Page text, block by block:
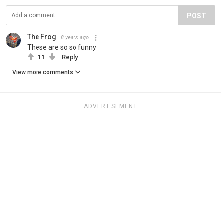
POST
The Frog 8 years ago
These are so so funny
11 Reply
View more comments
ADVERTISEMENT